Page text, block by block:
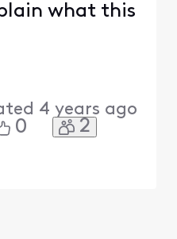
what this
4 years ago
0 2